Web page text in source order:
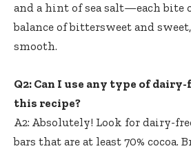
and a hint of sea salt—each bite
balance of bittersweet and
smooth.
Q2: Can I use any type of
this recipe?
A2: Absolutely! Look for dairy-
bars that are at least 70% cocoa.